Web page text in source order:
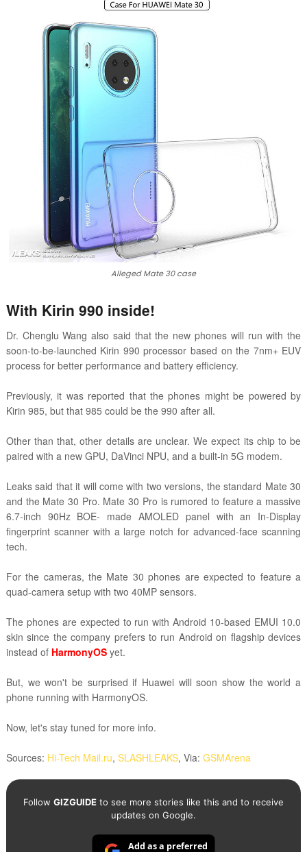
Alleged Mate 30 case
With Kirin 990 inside!
Dr. Chenglu Wang also said that the new phones will run with the
soon-to-be-launched Kirin 990 processor based on the 7nm+ EUV
process for better performance and battery efficiency.
Previously, it was reported that the phones might be powered by
Kirin 985, but that 985 could be the 990 after all.
Other than that, other details are unclear. We expect its chip to be
paired with a new GPU, DaVinci NPU, and a built-in 5G modem.
Leaks said that it will come with two versions, the standard Mate 30
and the Mate 30 Pro. Mate 30 Pro is rumored to feature a massive
6.7-inch 90Hz BOE- made AMOLED panel with an In-Display
fingerprint scanner with a large notch for advanced-face scanning
tech.
For the cameras, the Mate 30 phones are expected to feature a
quad-camera setup with two 40MP sensors.
The phones are expected to run with Android 10-based EMUI 10.0
skin since the company prefers to run Android on flagship devices
instead of HarmonyOSyet.
But, we won't be surprised if Huawei will soon show the world a
phone running with HarmonyOS.
Now, let's stay tuned for more info.
Sources: Hi-Tech Mail.ru, SLASHLEAKS, Via: GSMArena
Follow GIZGUIDEto see more stories like this and to receive
updates on Google.
Add as a preferred